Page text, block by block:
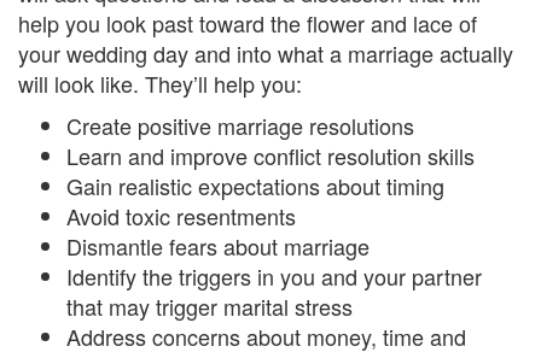
i
n
g
B
e
r
a
help you look past toward the flower and lace of
your wedding day and into what a marriage actually
will look like. They’ll help you:
Create positive marriage resolutions
Learn and improve conflict resolution skills
Gain realistic expectations about timing
Avoid toxic resentments
Dismantle fears about marriage
Identify the triggers in you and your partner
that may trigger marital stress
Address concerns about money, time and